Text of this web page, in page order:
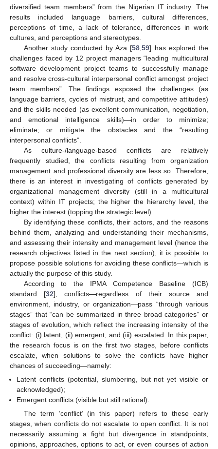
diversified team members” from the Nigerian IT industry. The
results included language barriers, cultural differences,
perceptions of time, a lack of tolerance, differences in work
cultures, and perceptions and stereotypes.
Another study conducted by Aza [58 ,59] has explored the
challenges faced by 12 project managers “leading multicultural
software development project teams to successfully manage
and resolve cross-cultural interpersonal conflict amongst project
team members”. The findings exposed the challenges (as
language barriers, cycles of mistrust, and competitive attitudes)
and the skills needed (as excellent communication, negotiation,
and emotional intelligence skills)—in order to minimize;
eliminate; or mitigate the obstacles and the “resulting
interpersonal conflicts”.
As culture-/language-based conflicts are relatively
frequently studied, the conflicts resulting from organization
management and professional diversity are less so. Therefore,
there is an interest in investigating of conflicts generated by
organizational management diversity (still in a multicultural
context) within IT projects; the higher the hierarchy level, the
higher the interest (topping the strategic level).
By identifying these conflicts, their actors, and the reasons
behind them, analyzing and understanding their mechanisms,
and assessing their intensity and management level (hence the
research objectives listed in the next section), it is possible to
propose possible solutions for avoiding these conflicts—which is
actually the purpose of this study.
According to the IPMA Competence Baseline (ICB)
standard [32], conflicts—regardless of their source and
environment, industry, or organization—pass “through various
stages” that “can be summarized in three broad categories” or
stages of evolution, which reflect the increasing intensity of the
conflict: (i) latent, (ii) emergent, and (iii) escalated. In this paper,
the research focus is on the first two stages, before conflicts
escalate, when solutions to solve the conflicts have higher
chances of succeeding—namely:
Latent conflicts (potential, slumbering, but not yet visible or
acknowledged);
Emergent conflicts (visible but still rational).
The term ‘conflict’ (in this paper) refers to these early
stages, when conflicts do not escalate to open conflict. It is not
necessarily assuming a fight but divergence in standpoints,
opinions, approaches, options to act, or even courses of action